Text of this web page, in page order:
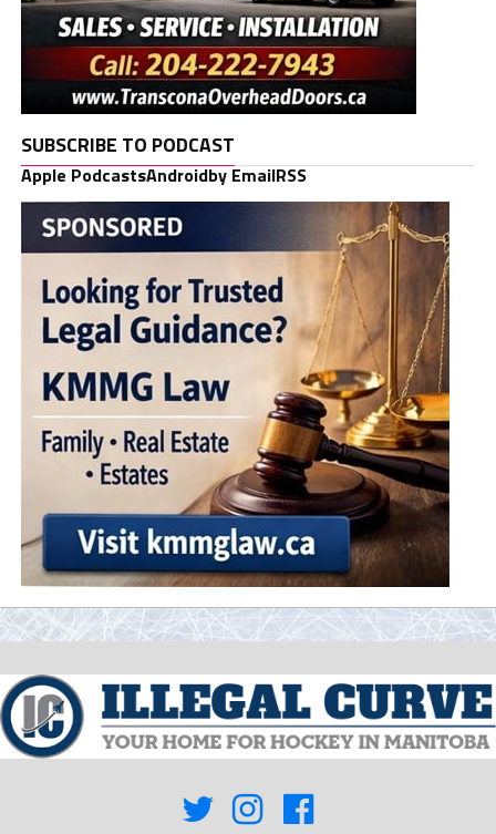
SUBSCRIBE TO PODCAST
Apple PodcastsAndroidby EmailRSS